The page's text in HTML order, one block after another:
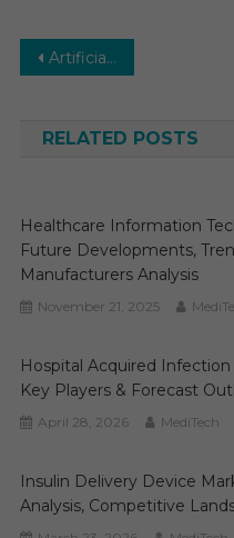
Post
Artificial Intelligence (AI) in Medical Diagnostics Market: Growth, Opportunities, Key Players & Forecast Outlook 2031
RELATED POSTS
Healthcare Information
Future Developments,
Manufacturers Analysis
November 21, 2025
Hospital Acquired
Key Players & Forecast
April 28, 2026 MediTech
Insulin Delivery Device
Analysis, Competitive